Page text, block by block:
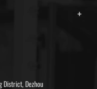
District, Dezhou